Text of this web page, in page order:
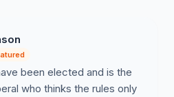
been elected and is the
who thinks the rules only